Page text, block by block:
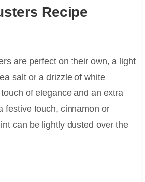
Recipe
are perfect on their own, a light
salt or a drizzle of white
of elegance and an extra
festive touch, cinnamon or
can be lightly dusted over the